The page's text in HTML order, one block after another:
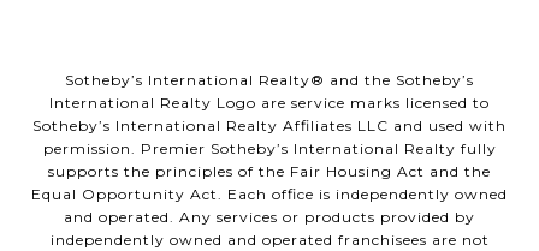
​​​​​Sotheby’s International Realty® and the Sotheby’s
International Realty Logo are service marks licensed to
Sotheby’s International Realty Affiliates LLC and used with
permission. Premier Sotheby’s International Realty fully
supports the principles of the Fair Housing Act and the
Equal Opportunity Act. Each office is independently owned
and operated. Any services or products provided by
independently owned and operated franchisees are not